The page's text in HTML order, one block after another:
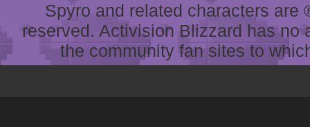
Spyro and related characters
reserved. Activision Blizzard has
the community fan sites to